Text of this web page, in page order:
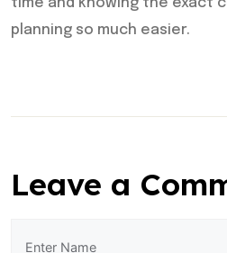
planning so much easier.
Leave a